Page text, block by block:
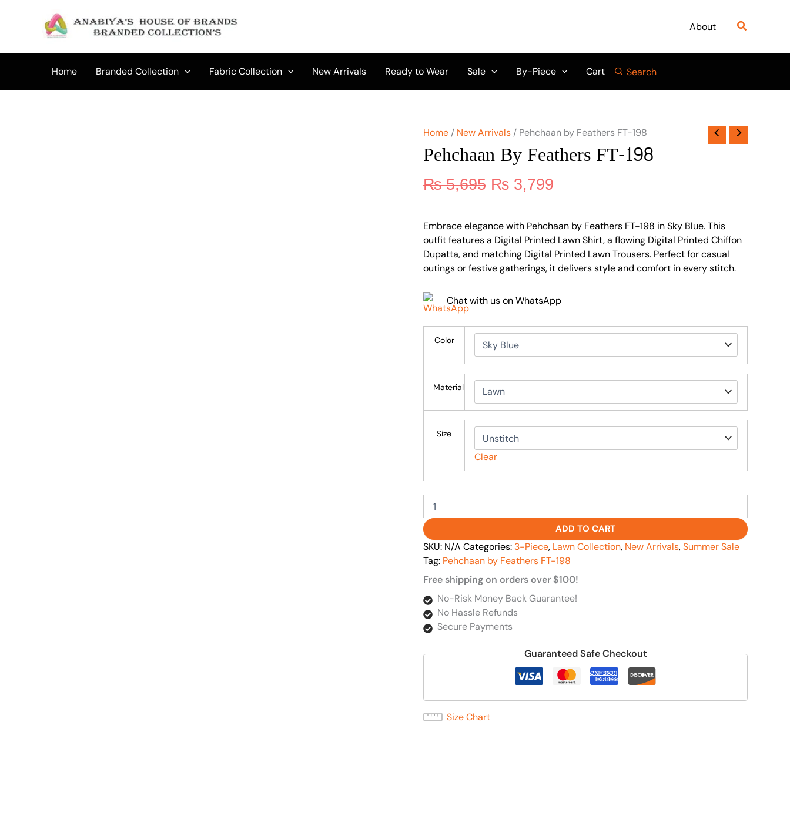
About Search
Home Branded Collection Fabric Collection New Arrivals Ready to Wear Sale By-Piece Cart Search
Home / New Arrivals / Pehchaan by Feathers FT-198
Pehchaan By Feathers FT-198
₨5,695
₨ 5,695.
₨ 3,799
₨ 3,799.
Embrace elegance with Pehchaan by Feathers FT-198 in Sky Blue. This
outfit features a Digital Printed Lawn Shirt, a flowing Digital Printed Chiffon
Dupatta, and matching Digital Printed Lawn Trousers. Perfect for casual
outings or festive gatherings, it delivers style and comfort in every stitch.
Chat with us on WhatsApp
Color
Material
Size
Clear
198
ADD TO CART
SKU: N/A Categories: 3-Piece, Lawn Collection, New Arrivals,Summer Sale
Tag: Pehchaan by Feathers FT-198
Free shipping on orders over $100!
No-Risk Money Back Guarantee!
No Hassle Refunds
Secure Payments
Guaranteed Safe Checkout
Size Chart